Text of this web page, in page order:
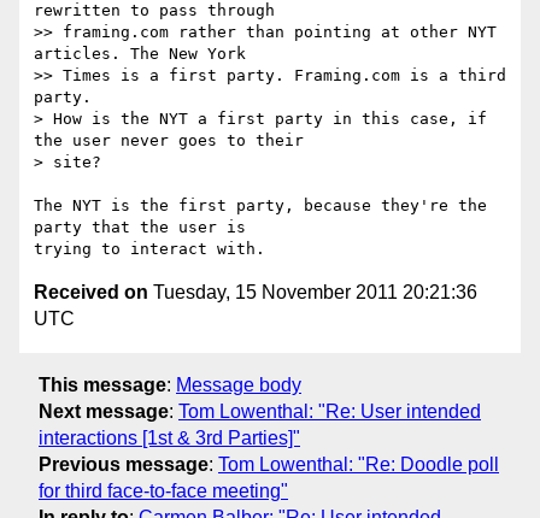
rewritten to pass through
>> framing.com rather than pointing at other NYT
articles. The New York
>> Times is a first party. Framing.com is a third
party.
> How is the NYT a first party in this case, if
the user never goes to their
> site?
The NYT is the first party, because they're the
party that the user is
Received on Tuesday, 15 November 2011 20:21:36
UTC
This message: Message body
Next message: Tom Lowenthal: "Re: User intended
interactions [1st & 3rd Parties]"
Previous message: Tom Lowenthal: "Re: Doodle poll
for third face-to-face meeting"